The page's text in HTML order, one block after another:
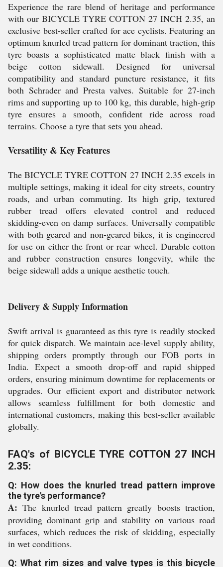
Experience the rare blend of heritage and performance
with our BICYCLE TYRE COTTON 27 INCH 2.35, an
exclusive best-seller crafted for ace cyclists. Featuring an
optimum knurled tread pattern for dominant traction, this
tyre boasts a sophisticated matte black finish with a
beige cotton sidewall. Designed for universal
compatibility and standard puncture resistance, it fits
both Schrader and Presta valves. Suitable for 27-inch
rims and supporting up to 100 kg, this durable, high-grip
tyre ensures a smooth, confident ride across road
terrains. Choose a tyre that sets you ahead.
Versatility & Key Features
The BICYCLE TYRE COTTON 27 INCH 2.35 excels in
multiple settings, making it ideal for city streets, country
roads, and urban commuting. Its high grip, textured
rubber tread offers elevated control and reduced
skidding-even on damp surfaces. Universally compatible
with both geared and non-geared bikes, it is engineered
for use on either the front or rear wheel. Durable cotton
and rubber construction ensures longevity, while the
beige sidewall adds a unique aesthetic touch.
Delivery & Supply Information
Swift arrival is guaranteed as this tyre is readily stocked
for quick dispatch. We maintain ace-level supply ability,
shipping orders promptly through our FOB ports in
India. Expect a smooth drop-off and rapid shipped
orders, ensuring minimum downtime for replacements or
upgrades. Our efficient export and distributor network
allows seamless fulfillment for both domestic and
international customers, making this best-seller available
globally.
FAQ's of BICYCLE TYRE COTTON 27 INCH
2.35:
Q: How does the knurled tread pattern improve
the tyre's performance?
A: The knurled tread pattern greatly boosts traction,
providing dominant grip and stability on various road
surfaces, which reduces the risk of skidding, especially
in wet conditions.
Q: What rim sizes and valve types is this bicycle